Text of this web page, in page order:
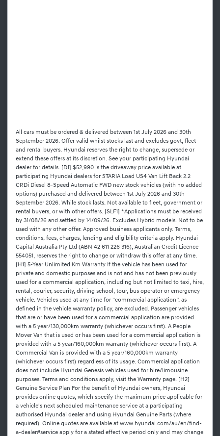
All cars must be ordered & delivered between 1st July 2026 and 30th
September 2026. Offer valid whilst stocks last and excludes govt, fleet
and rental buyers. Hyundai reserves the right to change, supersede or
extend these offers at its discretion. See your participating Hyundai
dealer for details. [D1] $52,990 is the driveaway price available at
participating Hyundai dealers for STARIA Load US4 Van Lift Back 2.2
CRDi Diesel 8-Speed Automatic FWD new stock vehicles (with no added
options) purchased and delivered between 1st July 2026 and 30th
September 2026. While stock lasts. Not available to fleet, government or
rental buyers, or with other offers. [SLF1] *Applications must be received
by 31/08/26 and settled by 14/09/26. Excludes Hybrid models. Not to be
used with any other offer. Approved business applicants only. Terms,
conditions, fees, charges, lending and eligibility criteria apply. Hyundai
Capital Australia Pty Ltd (ABN 42 611 226 316), Australian Credit Licence
554051, reserves the right to change or withdraw this offer at any time.
[H1] 5-Year Unlimited Km Warranty If the vehicle has been used for
private and domestic purposes and is not and has not been previously
used for a commercial application, including but not limited to taxi, hire,
rental, courier, security, driving school, tour, bus operator or emergency
vehicle. Vehicles used at any time for “commercial application”, as
defined in the vehicle warranty policy, are excluded. Passenger vehicles
that are or have been used for a commercial application are provided
with a 5 year/130,000km warranty (whichever occurs first). A People
Mover Van that is used or has been used for a commercial application is
provided with a 5 year/160,000km warranty (whichever occurs first). A
Commercial Van is provided with a 5 year/160,000km warranty
(whichever occurs first) regardless of its usage. Commercial application
does not include Hyundai Genesis vehicles used for hire/limousine
purposes. Terms and conditions apply, visit the Warranty page. [H2]
Genuine Service Plan For the benefit of Hyundai owners, Hyundai
provides online quotes, which specify the maximum price applicable for
a vehicle's next scheduled maintenance service at a participating
authorised Hyundai dealer and using Hyundai Genuine Parts (where
required). Online quotes are available at www.hyundai.com/au/en/find-
a-dealer#service apply for a stated effective period only and may change